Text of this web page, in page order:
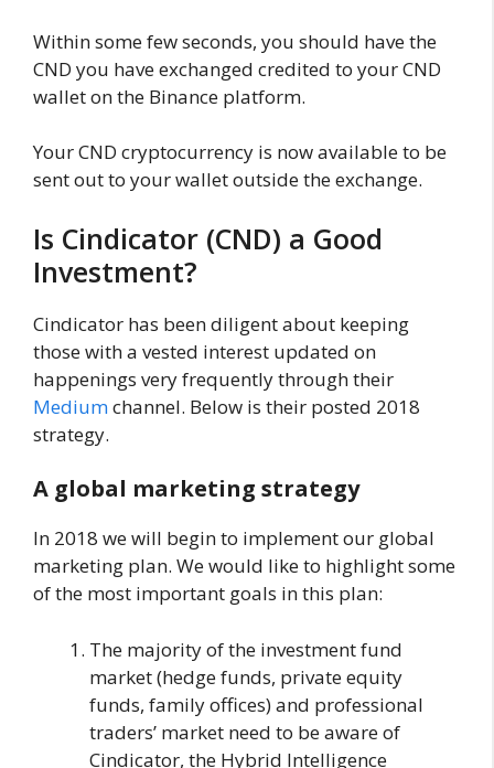
Within some few seconds, you should have the
CND you have exchanged credited to your CND
wallet on the Binance platform.
Your CND cryptocurrency is now available to be
sent out to your wallet outside the exchange.
Is Cindicator (CND) a Good
Investment?
Cindicator has been diligent about keeping
those with a vested interest updated on
happenings very frequently through their
Mediumchannel. Below is their posted 2018
strategy.
A global marketing strategy
In 2018 we will begin to implement our global
marketing plan. We would like to highlight some
of the most important goals in this plan:
The majority of the investment fund
market (hedge funds, private equity
funds, family offices) and professional
traders’ market need to be aware of
Cindicator, the Hybrid Intelligence